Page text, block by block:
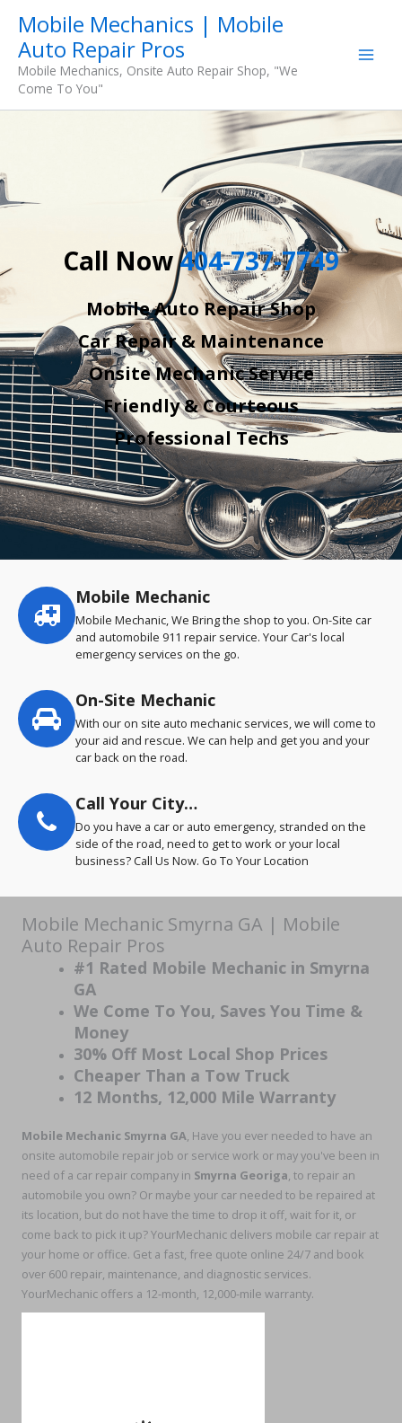
content
Mobile Mechanics | Mobile
Auto Repair Pros
Mobile Mechanics, Onsite Auto Repair Shop, "We
Come To You"
Call Now404-737-7749
Mobile Auto Repair Shop
Car Repair & Maintenance
Onsite Mechanic Service
Friendly & Courteous
Professional Techs
Service
highlights
Mobile Mechanic
Mobile Mechanic, We Bring the shop to you. On-Site car
and automobile 911 repair service. Your Car's local
emergency services on the go.
On-Site Mechanic
With our on site auto mechanic services, we will come to
your aid and rescue. We can help and get you and your
car back on the road.
Call Your City…
Do you have a car or auto emergency, stranded on the
side of the road, need to get to work or your local
business? Call Us Now. Go To Your Location
Mobile Mechanic Smyrna GA | Mobile
Auto Repair Pros
#1 Rated Mobile Mechanic in Smyrna
GA
We Come To You, Saves You Time &
Money
30% Off Most Local Shop Prices
Cheaper Than a Tow Truck
12 Months, 12,000 Mile Warranty
Mobile Mechanic Smyrna GA, Have you ever needed to have an
onsite automobile repair job or service work or may you've been in
need of a car repair company in Smyrna Georiga, to repair an
automobile you own? Or maybe your car needed to be repaired at
its location, but do not have the time to drop it off, wait for it, or
come back to pick it up? YourMechanic delivers mobile car repair at
your home or office. Get a fast, free quote online 24/7 and book
over 600 repair, maintenance, and diagnostic services.
YourMechanic offers a 12-month, 12,000-mile warranty.